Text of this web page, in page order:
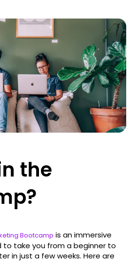
the
Bootcamp is an immersive
to take you from a beginner to
in just a few weeks. Here are